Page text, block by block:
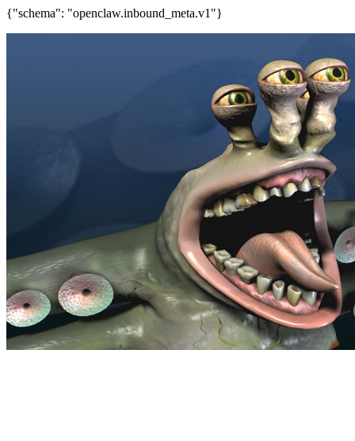
{"schema": "openclaw.inbound_meta.v1"}